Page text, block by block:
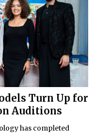
Turn Up for
Auditions
has completed